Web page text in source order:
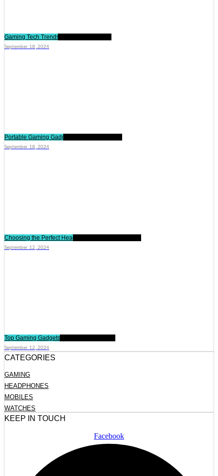
Gaming Tech Trends Shaping the Future
September 18, 2024
Portable Gaming Gadgets for On-the-Go Fun
September 18, 2024
Choosing the Perfect Headphones for Your Lifestyle
September 12, 2024
Top Gaming Gadgets Every Gamer Needs
September 12, 2024
CATEGORIES
GAMING
HEADPHONES
MOBILES
WATCHES
KEEP IN TOUCH
Facebook